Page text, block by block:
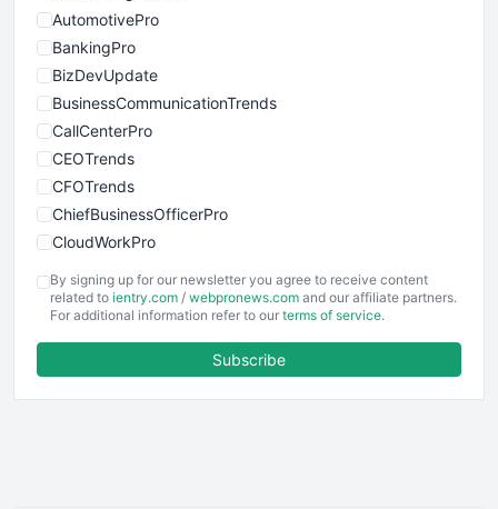
AutomotivePro
BankingPro
BizDevUpdate
BusinessCommunicationTrends
CallCenterPro
CEOTrends
CFOTrends
ChiefBusinessOfficerPro
CloudWorkPro
EmployeeExperiencePro
ENTBusinessNews
FinancePro
By signing up for our newsletter you agree to receive content
related to ientry.com / webpronews.com and our affiliate partners.
For additional information refer to our terms of service.
Subscribe